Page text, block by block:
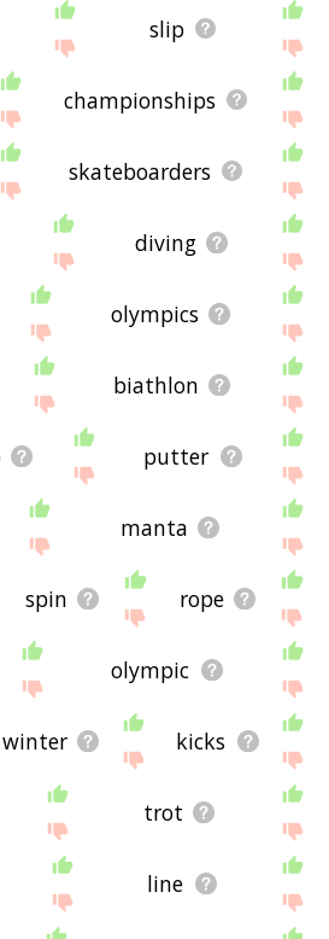
slip
championships
skateboarders
diving
olympics
biathlon
putter
manta
spin rope
olympic
winter kicks
trot
line